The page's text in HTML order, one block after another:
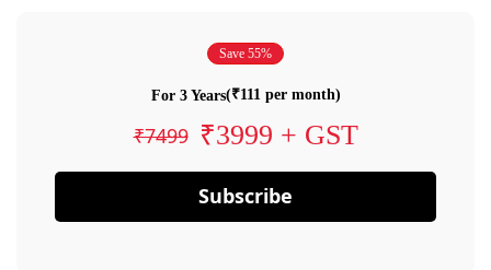
Save 55%
For 3 Years(₹111 per month)
₹7499 ₹3999 + GST
Subscribe